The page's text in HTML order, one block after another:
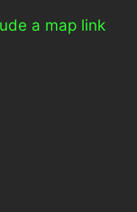
a map link